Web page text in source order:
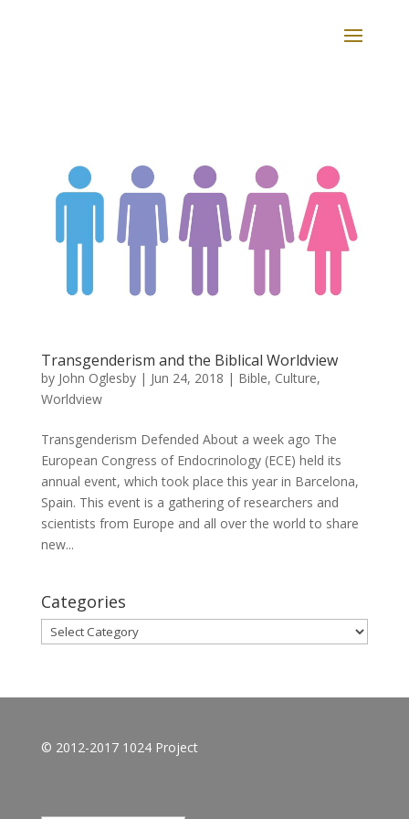
Transgenderism and the Biblical Worldview
by John Oglesby| Jun 24, 2018 | Bible, Culture,
Worldview
Transgenderism Defended About a week ago The
European Congress of Endocrinology (ECE) held its
annual event, which took place this year in Barcelona,
Spain. This event is a gathering of researchers and
scientists from Europe and all over the world to share
new...
Categories
Categories
© 2012-2017 1024 Project